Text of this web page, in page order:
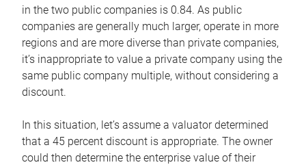
in the two public companies is 0.84. As public
companies are generally much larger, operate in more
regions and are more diverse than private companies,
it’s inappropriate to value a private company using the
same public company multiple, without considering a
discount.
In this situation, let’s assume a valuator determined
that a 45 percent discount is appropriate. The owner
could then determine the enterprise value of their